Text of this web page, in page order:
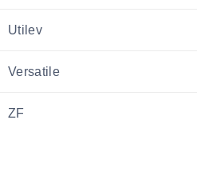
Utilev
Versatile
ZF